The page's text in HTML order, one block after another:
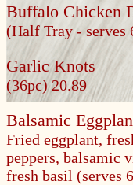
Buffalo Chicken
(Half Tray - serves
Garlic Knots
(36pc) 20.89
Balsamic
Fried eggplant,
peppers, balsamic
fresh basil (serves